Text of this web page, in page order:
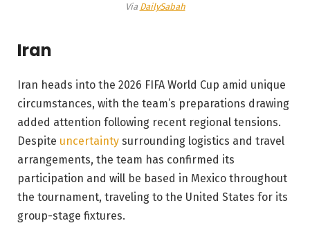
Via DailySabah
Iran
Iran heads into the 2026 FIFA World Cup amid unique
circumstances, with the team’s preparations drawing
added attention following recent regional tensions.
Despite uncertainty surrounding logistics and travel
arrangements, the team has confirmed its
participation and will be based in Mexico throughout
the tournament, traveling to the United States for its
group-stage fixtures.